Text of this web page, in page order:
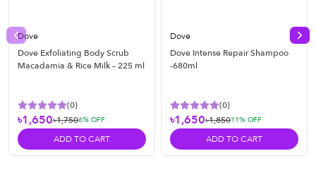
Dove
Dove Exfoliating Body Scrub
Macadamia & Rice Milk – 225 ml
(0)
৳1,650৳1,7506% OFF
ADD TO CART
Dove
Dove Intense Repair Shampoo
-680ml
(0)
৳1,650৳1,85011% OFF
ADD TO CART
Previous slide